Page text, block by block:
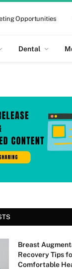
Opportunities
Dental
Breast
Recovery Tips
Comfortable